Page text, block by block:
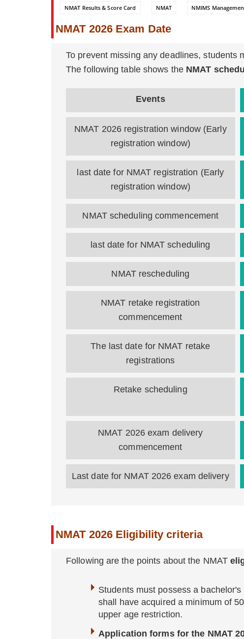
NMAT Results & Score Card NMAT NMIMS
NMAT 2026 Exam Date
To prevent missing any deadlines, students
The following table shows the NMAT
Events
NMAT 2026 registration window (Early
registration window)
last date for NMAT registration (Early
registration window)
NMAT scheduling commencement
last date for NMAT scheduling
NMAT rescheduling
NMAT retake registration
commencement
The last date for NMAT retake
registrations
Retake scheduling
NMAT 2026 exam delivery
commencement
Last date for NMAT 2026 exam delivery
NMAT 2026 Eligibility criteria
Following are the points about the NMAT
Students must possess a
shall have acquired a minimum of
upper age restriction.
Application forms for the NMAT